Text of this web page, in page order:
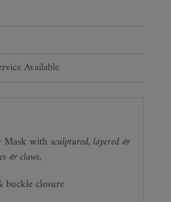
Available
Mask withsculptured, layered &
& claws,
buckle closure